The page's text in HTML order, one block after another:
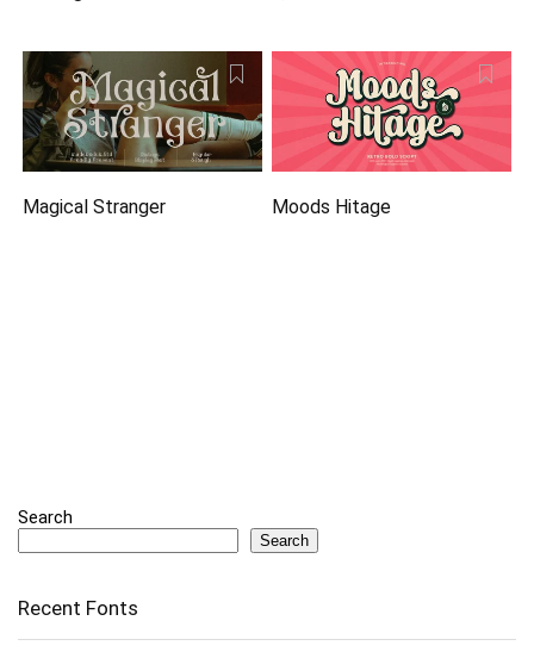
Magical Stranger Moods Hitage
Search
Search
Recent Fonts